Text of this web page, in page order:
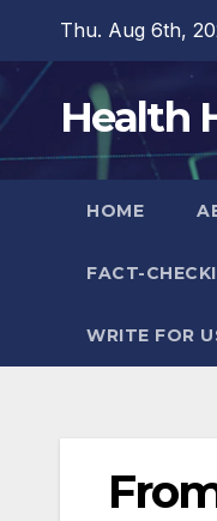
content
Thu. Aug 6th,
Health
HOME
FACT-
WRITE FOR